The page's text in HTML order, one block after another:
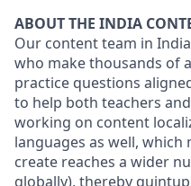
ABOUT THE INDIA
Our content team in
who make thousands of
practice questions
to help both teachers
working on content
languages as well,
create reaches a wider
globally), thereby